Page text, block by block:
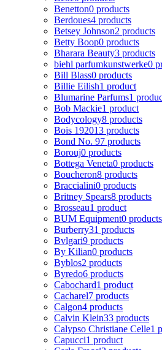
Benetton0 products
Berdoues4 products
Betsey Johnson2 products
Betty Boop0 products
Bharara Beauty3 products
biehl parfumkunstwerke0
Bill Blass0 products
Billie Eilish1 product
Blumarine Parfums1
Bob Mackie1 product
Bodycology8 products
Bois 192013 products
Bond No. 97 products
Borouj0 products
Bottega Veneta0 products
Boucheron8 products
Braccialini0 products
Britney Spears8 products
Brosseau1 product
BUM Equipment0 products
Burberry31 products
Bvlgari9 products
By Kilian0 products
Byblos2 products
Byredo6 products
Cabochard1 product
Cacharel7 products
Calgon4 products
Calvin Klein33 products
Calypso Christiane Celle1
Capucci1 product